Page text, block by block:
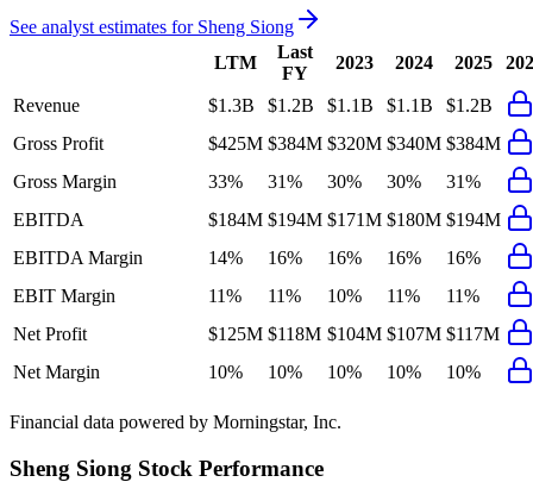
See analyst estimates for Sheng Siong
LTM
Last
FY
2023 2024 2025
Revenue $1.3B $1.2B $1.1B $1.1B
$1.2B
Gross Profit
$425M $384M $320M $340M $384M
Gross Margin
33% 31% 30% 30%
31%
EBITDA
$184M $194M $171M $180M $194M
EBITDA Margin
14% 16% 16% 16%
16%
EBIT Margin
11% 11% 10% 11%
11%
Net Profit
$125M $118M $104M $107M $117M
Net Margin
10% 10% 10% 10% 10%
Financial data powered by Morningstar, Inc.
Sheng Siong Stock Performance